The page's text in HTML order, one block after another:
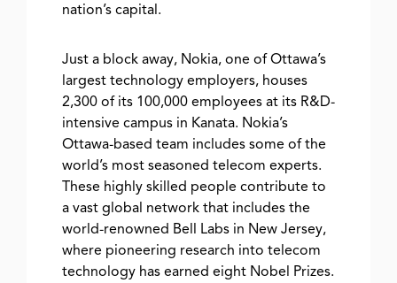
nation’s capital.
Just a block away, Nokia, one of Ottawa’s
largest technology employers, houses
2,300 of its 100,000 employees at its R&D-
intensive campus in Kanata. Nokia’s
Ottawa-based team includes some of the
world’s most seasoned telecom experts.
These highly skilled people contribute to
a vast global network that includes the
world-renowned Bell Labs in New Jersey,
where pioneering research into telecom
technology has earned eight Nobel Prizes.